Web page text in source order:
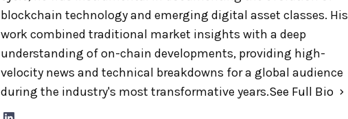
blockchain technology and emerging digital asset classes. His
work combined traditional market insights with a deep
understanding of on-chain developments, providing high-
velocity news and technical breakdowns for a global audience
during the industry's most transformative years.See Full Bio